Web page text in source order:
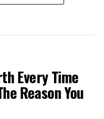
Every Time
Reason You